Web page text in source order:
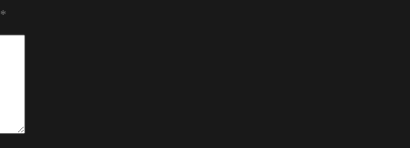
*